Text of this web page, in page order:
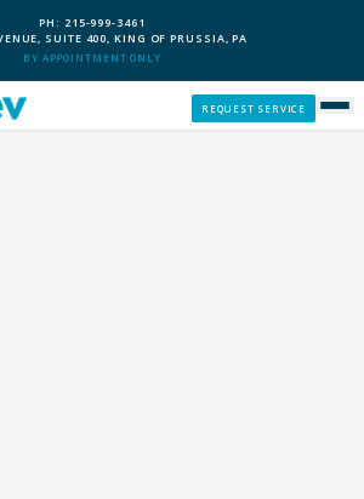
PH: 215-999-3461
SUITE 400, KING OF PRUSSIA, PA
BY APPOINTMENT ONLY
REQUEST SERVICE